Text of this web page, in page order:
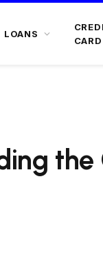
LOANS
CARD